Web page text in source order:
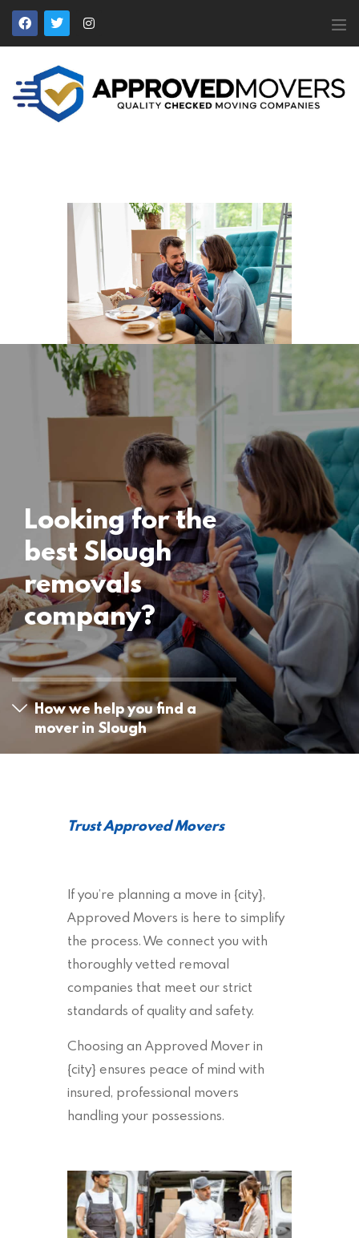
APPROVED MOVERS
Find Removal Companies You Can Trust
Home
About Us
News
Apply to Join
Contact Us
Members Login
Locations
Slough Removals
15 November 2024
Looking for the
best Slough
removals
company?
How we help you find a
mover in Slough
Trust Approved Movers
If you’re planning a move in {city},
Approved Movers is here to simplify
the process. We connect you with
thoroughly vetted removal
companies that meet our strict
standards of quality and safety.
Choosing an Approved Mover in
{city} ensures peace of mind with
insured, professional movers
handling your possessions.